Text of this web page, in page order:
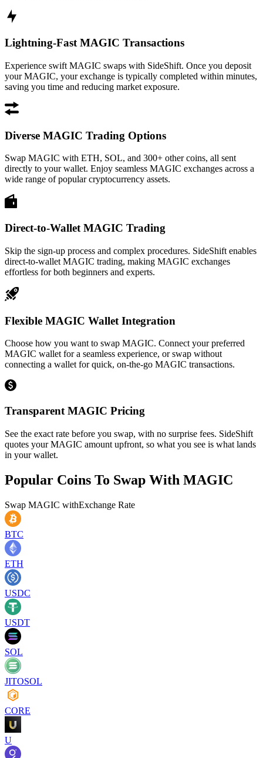
Lightning-Fast MAGIC Transactions
Experience swift MAGIC swaps with SideShift. Once you deposit
your MAGIC, your exchange is typically completed within minutes,
saving you time and reducing market exposure.
Diverse MAGIC Trading Options
Swap MAGIC with ETH, SOL, and 300+ other coins, all sent
directly to your wallet. Enjoy seamless MAGIC exchanges across a
wide range of popular cryptocurrency assets.
Direct-to-Wallet MAGIC Trading
Skip the sign-up process and complex procedures. SideShift enables
direct-to-wallet MAGIC trading, making MAGIC exchanges
effortless for both beginners and experts.
Flexible MAGIC Wallet Integration
Choose how you want to swap MAGIC. Connect your preferred
MAGIC wallet for a seamless experience, or swap without
connecting a wallet for quick, on-the-go MAGIC transactions.
Transparent MAGIC Pricing
See the exact rate before you swap, with no surprise fees. SideShift
quotes your MAGIC amount upfront, so what you see is what lands
in your wallet.
Popular Coins To Swap With MAGIC
Swap MAGIC withExchange Rate
BTC
ETH
USDC
USDT
SOL
JITOSOL
CORE
U